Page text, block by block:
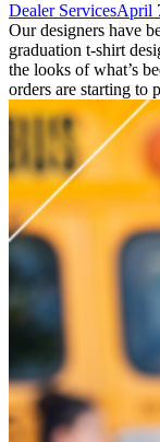
Dealer ServicesApril
Our designers have
graduation t-shirt
the looks of what’s
orders are starting to